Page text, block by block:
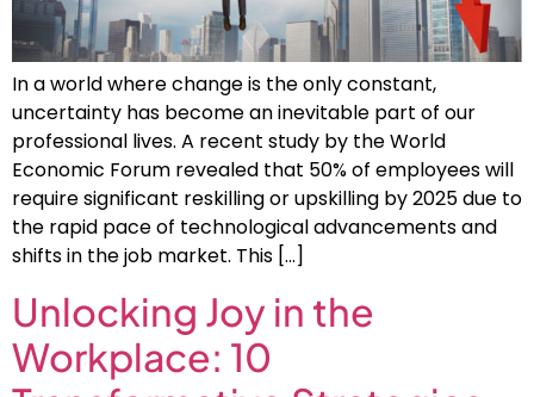
In a world where change is the only constant,
uncertainty has become an inevitable part of our
professional lives. A recent study by the World
Economic Forum revealed that 50% of employees will
require significant reskilling or upskilling by 2025 due to
the rapid pace of technological advancements and
shifts in the job market. This […]
Unlocking Joy in the
Workplace: 10